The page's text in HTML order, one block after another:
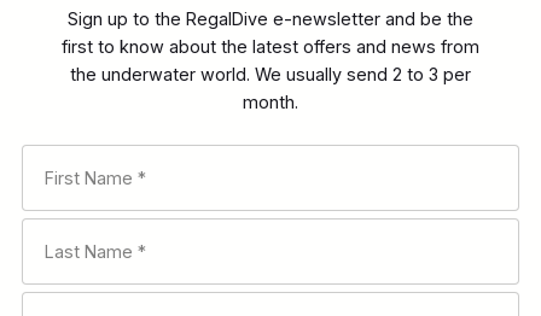
Sign up to the RegalDive e-newsletter and be the
first to know about the latest offers and news from
the underwater world. We usually send 2 to 3 per
month.